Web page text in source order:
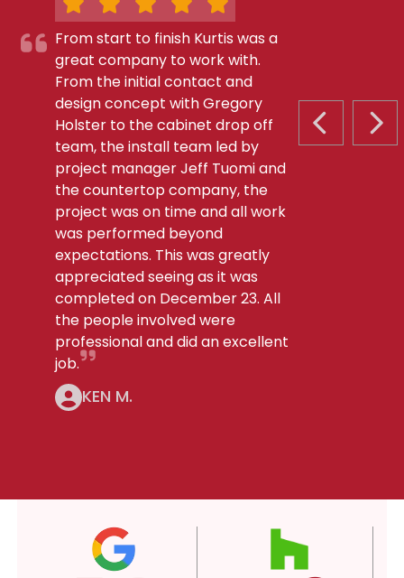
PREVIOUS
From start to finish Kurtis was a
great company to work with.
From the initial contact and
design concept with Gregory
Holster to the cabinet drop off
team, the install team led by
project manager Jeff Tuomi and
the countertop company, the
project was on time and all work
was performed beyond
expectations. This was greatly
appreciated seeing as it was
completed on December 23. All
the people involved were
professional and did an excellent
job.
KEN M.